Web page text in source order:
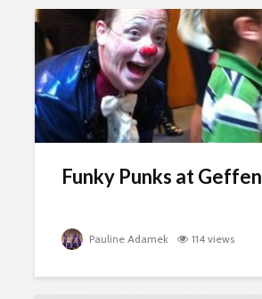
Funky Punks at Geffen
Pauline Adamek 114 views